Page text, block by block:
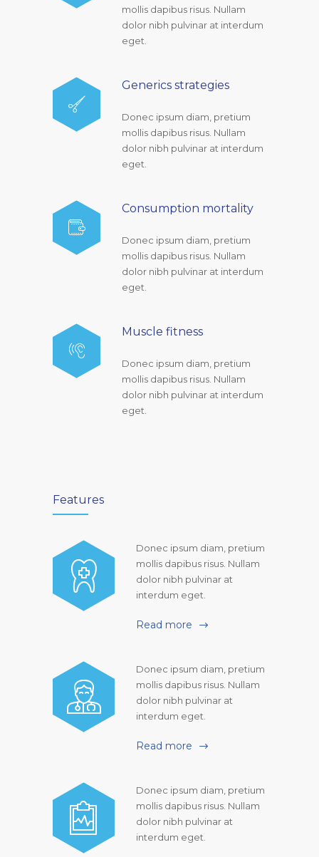
mollis dapibus risus. Nullam
dolor nibh pulvinar at interdum
eget.
Generics strategies
Donec ipsum diam, pretium
mollis dapibus risus. Nullam
dolor nibh pulvinar at interdum
eget.
Consumption mortality
Donec ipsum diam, pretium
mollis dapibus risus. Nullam
dolor nibh pulvinar at interdum
eget.
Muscle fitness
Donec ipsum diam, pretium
mollis dapibus risus. Nullam
dolor nibh pulvinar at interdum
eget.
Features
Donec ipsum diam, pretium
mollis dapibus risus. Nullam
dolor nibh pulvinar at
interdum eget.
Read more
Donec ipsum diam, pretium
mollis dapibus risus. Nullam
dolor nibh pulvinar at
interdum eget.
Read more
Donec ipsum diam, pretium
mollis dapibus risus. Nullam
dolor nibh pulvinar at
interdum eget.